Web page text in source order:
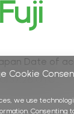
Cookie
we use
Consenting
Date of
UTC…